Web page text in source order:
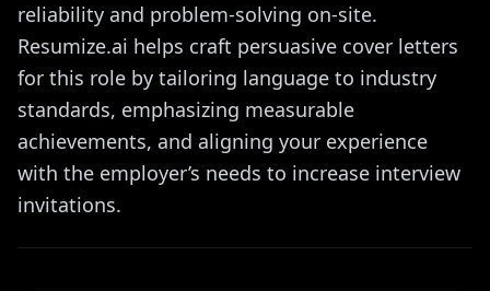
reliability and problem-solving on-site.
Resumize.ai helps craft persuasive cover letters
for this role by tailoring language to industry
standards, emphasizing measurable
achievements, and aligning your experience
with the employer’s needs to increase interview
invitations.